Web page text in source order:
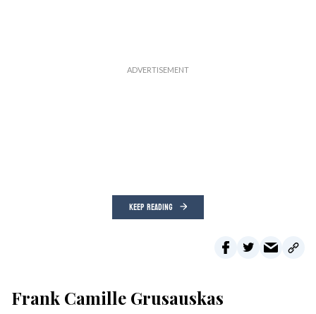
KEEP READING
Frank Camille Grusauskas